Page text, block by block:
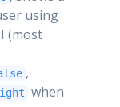
using
(most
,
when